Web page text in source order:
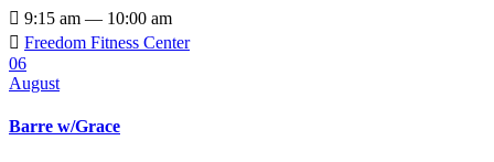
 9:15 am — 10:00 am
 Freedom Fitness Center
06
August
Barre w/Grace